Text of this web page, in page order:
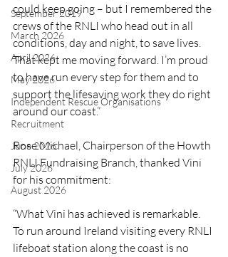
September 2019
March 2026
April 2026
May 2026
Independent Rescue Organisations
Recruitment
June 2026
July 2026
August 2026
could keep going – but I remembered the
crews of the RNLI who head out in all
conditions, day and night, to save lives.
That kept me moving forward. I’m proud
to have run every step for them and to
support the lifesaving work they do right
around our coast.”
Rose Michael, Chairperson of the Howth
RNLI Fundraising Branch, thanked Vini
for his commitment:
“What Vini has achieved is remarkable.
To run around Ireland visiting every RNLI
lifeboat station along the coast is no